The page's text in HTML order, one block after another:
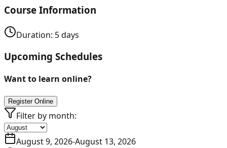
Course Information
Duration: 5days
Upcoming Schedules
Want to learn online?
Register Online
Filter by month:
August 9, 2026-August 13, 2026